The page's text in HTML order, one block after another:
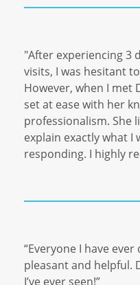
"After experiencing 3
visits, I was hesitant
However, when I met
set at ease with her
professionalism. She
explain exactly what I
responding. I highly
“Everyone I have
pleasant and helpful.
I’ve ever seen!”